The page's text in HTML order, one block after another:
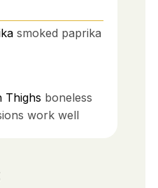
smoked paprika
Thighs boneless
work well